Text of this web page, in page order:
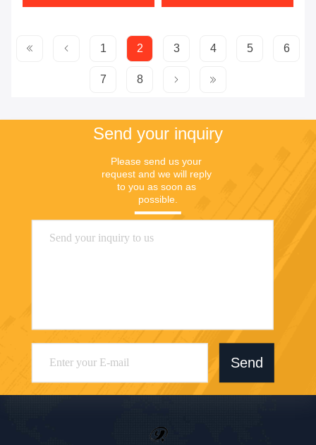
1 2 3 4 5 6
7 8
Send your inquiry
Please send us your
request and we will reply
to you as soon as
possible.
Send